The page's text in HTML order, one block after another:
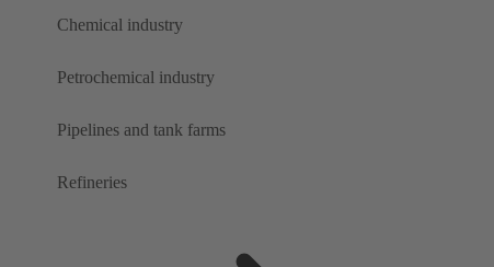
Chemical industry
Petrochemical industry
Pipelines and tank farms
Refineries